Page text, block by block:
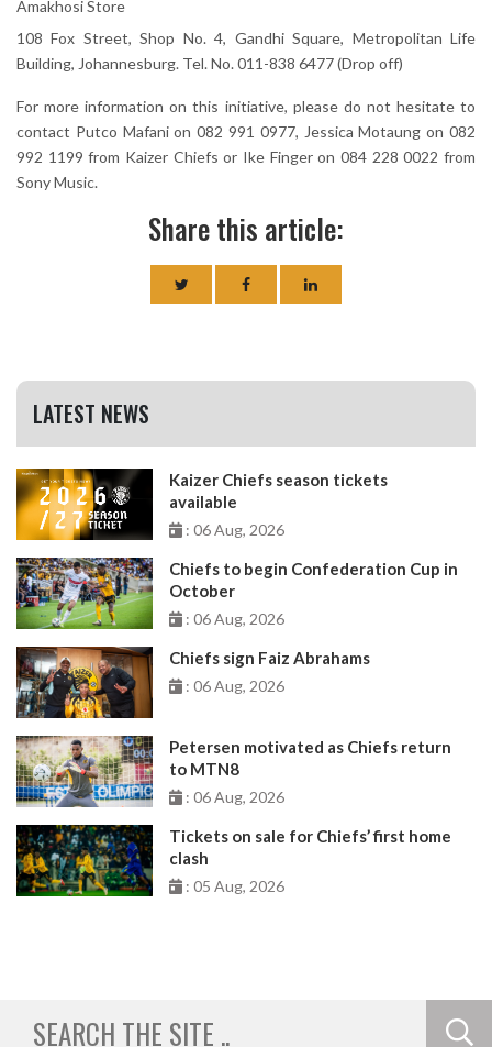
Amakhosi Store
108 Fox Street, Shop No. 4, Gandhi Square, Metropolitan Life
Building, Johannesburg. Tel. No. 011-838 6477 (Drop off)
For more information on this initiative, please do not hesitate to
contact Putco Mafani on 082 991 0977, Jessica Motaung on 082
992 1199 from Kaizer Chiefs or Ike Finger on 084 228 0022 from
Sony Music.
Share this article:
LATEST NEWS
Kaizer Chiefs season tickets
available
: 06 Aug, 2026
Chiefs to begin Confederation Cup in
October
: 06 Aug, 2026
Chiefs sign Faiz Abrahams
: 06 Aug, 2026
Petersen motivated as Chiefs return
to MTN8
: 06 Aug, 2026
Tickets on sale for Chiefs’ first home
clash
: 05 Aug, 2026